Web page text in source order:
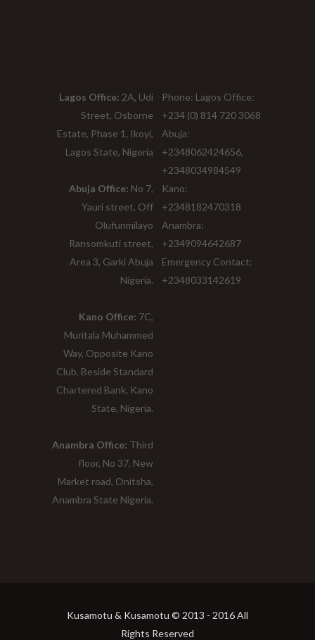
Phone: Lagos Office:
+234 (0) 814 720 3068
Abuja:
+2348062424656,
+2348034984549
Kano:
+2348182470318
Anambra:
+2349094642687
Emergency Contact:
+2348033142619
Lagos Office: 2A, Udi
Street, Osborne
Estate, Phase 1, Ikoyi,
Lagos State, Nigeria
Abuja Office: No 7,
Yauri street, Off
Olufunmilayo
Ransomkuti street,
Area 3, Garki Abuja
Nigeria.
Kano Office: 7C,
Muritala Muhammed
Way, Opposite Kano
Club, Beside Standard
Chartered Bank, Kano
State, Nigeria.
Anambra Office: Third
floor, No 37, New
Market road, Onitsha,
Anambra State Nigeria.
Kusamotu & Kusamotu © 2013 - 2016 All
Rights Reserved